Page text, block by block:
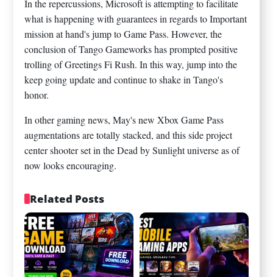
In the repercussions, Microsoft is attempting to facilitate
what is happening with guarantees in regards to Important
mission at hand's jump to Game Pass. However, the
conclusion of Tango Gameworks has prompted positive
trolling of Greetings Fi Rush. In this way, jump into the
keep going update and continue to shake in Tango's
honor.
In other gaming news, May's new Xbox Game Pass
augmentations are totally stacked, and this side project
center shooter set in the Dead by Sunlight universe as of
now looks encouraging.
Related Posts